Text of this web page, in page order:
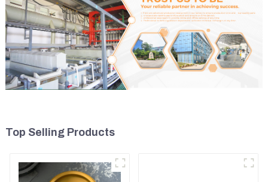
Top Selling Products